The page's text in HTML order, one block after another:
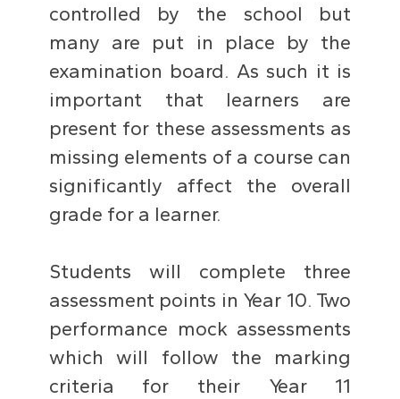
controlled by the school but
many are put in place by the
examination board. As such it is
important that learners are
present for these assessments as
missing elements of a course can
significantly affect the overall
grade for a learner.
Students will complete three
assessment points in Year 10. Two
performance mock assessments
which will follow the marking
criteria for their Year 11